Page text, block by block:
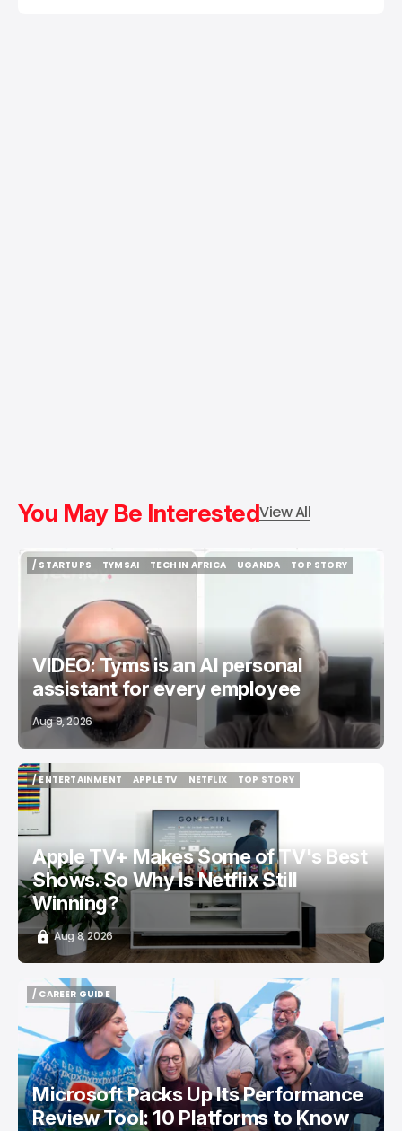
You May Be InterestedView All
/ STARTUPS
TYMSAI
TYMSAI
TECH IN AFRICA
UGANDA
TOP STORY
VIDEO: Tyms is an AI personal
assistant for every employee
Aug 9, 2026
/ ENTERTAINMENT
/ ENTERTAINMENT
APPLE TV
NETFLIX
TOP STORY
Apple TV+ Makes Some of TV's Best
Shows. So Why Is Netflix Still
Winning?
Aug 8, 2026
/ CAREER GUIDE
/ CAREER GUIDE
Microsoft Packs Up Its Performance
Review Tool: 10 Platforms to Know